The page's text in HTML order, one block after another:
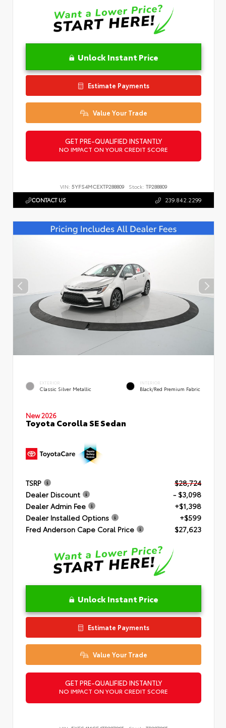
Unlock Instant Price
Estimate Payments
Value Your Trade
GET PRE-QUALIFIED INSTANTLY
NO IMPACT ON YOUR CREDIT SCORE
VIN: 5YFS4MCEXTP288809 Stock: TP288809
CONTACT US 239.842.2299
EXTERIOR
Classic Silver Metallic
INTERIOR
Black/Red Premium Fabric
New 2026
Toyota Corolla SE Sedan
TSRP
$28,724
Dealer Discount
- $3,098
Dealer Admin Fee
+$1,398
Dealer Installed Options
+$599
Fred Anderson Cape Coral Price
$27,623
Unlock Instant Price
Estimate Payments
Value Your Trade
GET PRE-QUALIFIED INSTANTLY
NO IMPACT ON YOUR CREDIT SCORE